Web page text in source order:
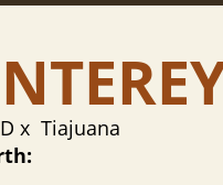
x Tiajuana